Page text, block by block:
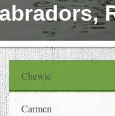
Chewie
Carmen